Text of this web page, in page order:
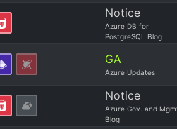
Notice
Azure DB for
PostgreSQL Blog
GA
Azure Updates
Notice
Azure Gov. and
Blog